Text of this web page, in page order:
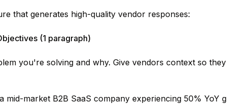
that generates high-quality vendor responses:
(1 paragraph)
you're solving and why. Give vendors context so
mid-market B2B SaaS company experiencing 50% YoY